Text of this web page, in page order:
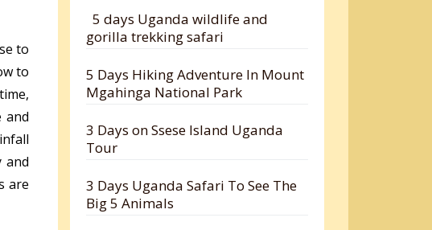
to
to
and
and
are
5 days Uganda wildlife and
gorilla trekking safari
5 Days Hiking Adventure In Mount
Mgahinga National Park
3 Days on Ssese Island Uganda
Tour
3 Days Uganda Safari To See The
Big 5 Animals